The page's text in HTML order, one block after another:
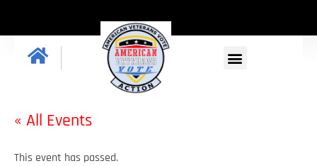
« All Events
This event has passed.